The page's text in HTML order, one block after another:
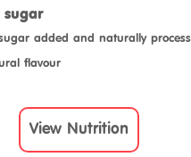
added and naturally
View Nutrition